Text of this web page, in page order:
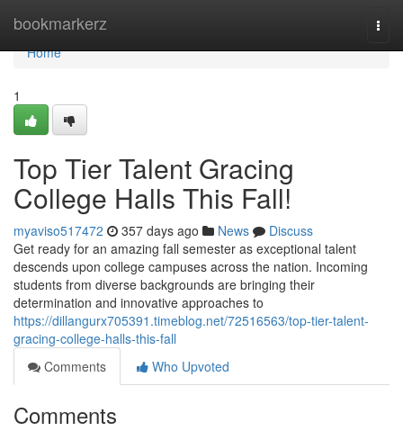
bookmarkerz
Home
Home
1
Top Tier Talent Gracing
College Halls This Fall!
myaviso517472 357 days ago News
Discuss
Get ready for an amazing fall semester as exceptional talent
descends upon college campuses across the nation. Incoming
students from diverse backgrounds are bringing their
determination and innovative approaches to
https://dillangurx705391.timeblog.net/72516563/top-tier-talent-
gracing-college-halls-this-fall
Comments
Who Upvoted
Comments